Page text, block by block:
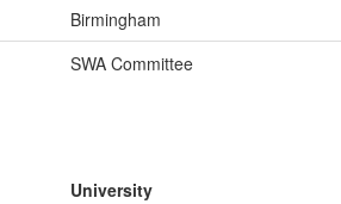
Birmingham
SWA Committee
University